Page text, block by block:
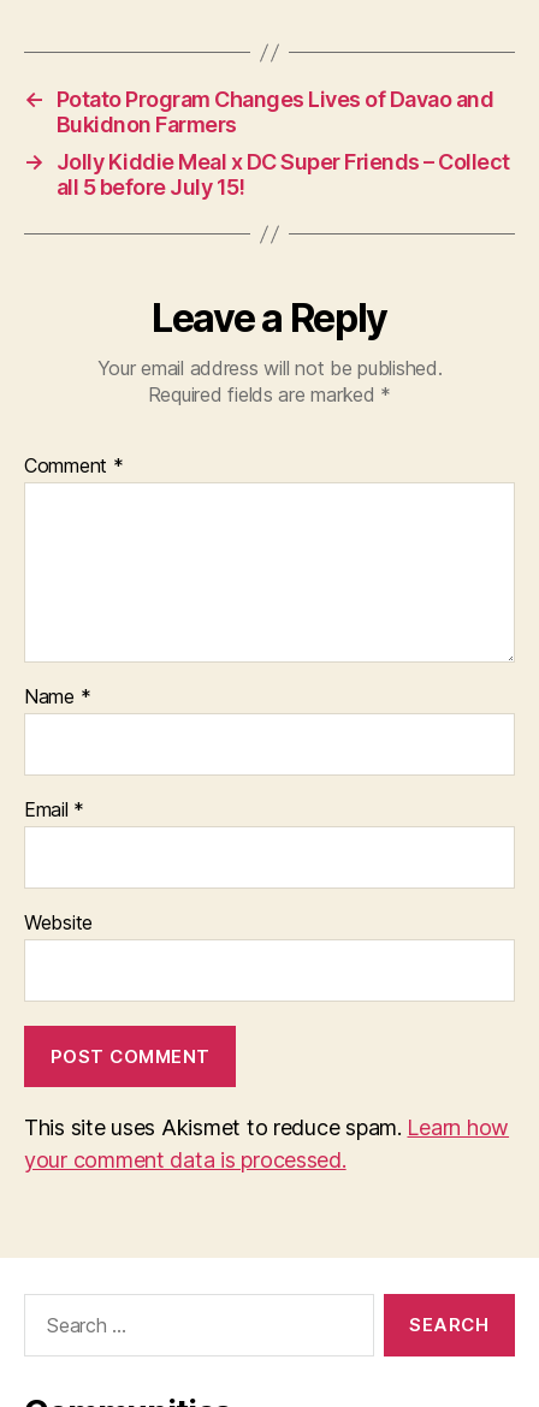
←
Potato Program Changes Lives of Davao and
Bukidnon Farmers
→
Jolly Kiddie Meal x DC Super Friends – Collect
all 5 before July 15!
Leave a Reply
Your email address will not be published.
Required fields are marked *
Comment *
Name *
Email *
Website
This site uses Akismet to reduce spam. Learn how
your comment data is processed.